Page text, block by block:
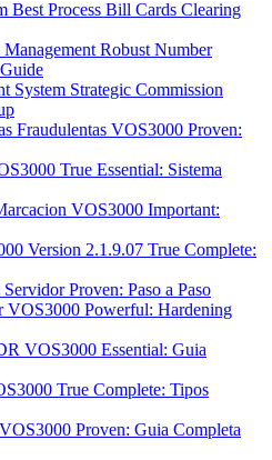
Best Process Bill Cards Clearing
Robust Number
System Strategic Commission
Fraudulentas VOS3000 Proven:
True Essential: Sistema
VOS3000 Important:
Version 2.1.9.07 True Complete:
Proven: Paso a Paso
VOS3000 Powerful: Hardening
VOS3000 Essential: Guia
True Complete: Tipos
Proven: Guia Completa